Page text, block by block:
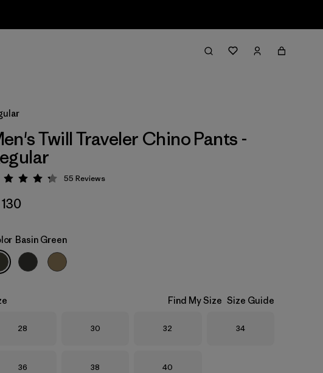
Twill Traveler Chino Pants -
Rating: 4.3 / 5
55 Reviews
Basin Green
Find My Size Size Guide
Size
28 Size
30 Size
32 Size
34
Size
36 Size
38 Size
40